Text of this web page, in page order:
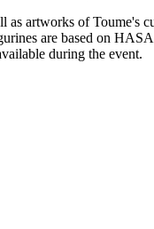
artworks of Toume's
are based on
during the event.